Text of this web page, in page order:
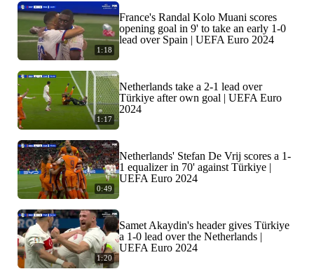
1:18
France's Randal Kolo Muani scores
opening goal in 9' to take an early 1-0
lead over Spain | UEFA Euro 2024
1:17
Netherlands take a 2-1 lead over
Türkiye after own goal | UEFA Euro
2024
0:49
Netherlands' Stefan De Vrij scores a 1-
1 equalizer in 70' against Türkiye |
UEFA Euro 2024
1:20
Samet Akaydin's header gives Türkiye
a 1-0 lead over the Netherlands |
UEFA Euro 2024